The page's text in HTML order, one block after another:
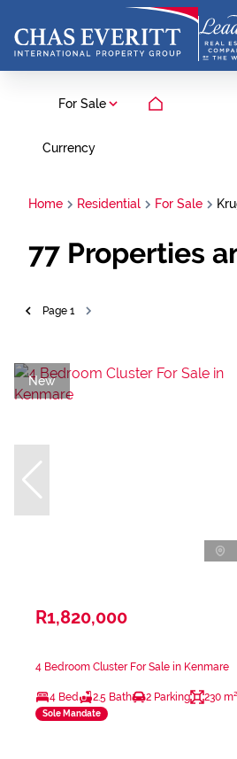
For Sale
Currency
Home Residential For Sale
77 Properties
Page 1
New
R1,820,000
4 Bedroom Cluster For Sale in Kenmare
4 Bed 2.5 Bath 2 Parking 230 m²
Sole Mandate